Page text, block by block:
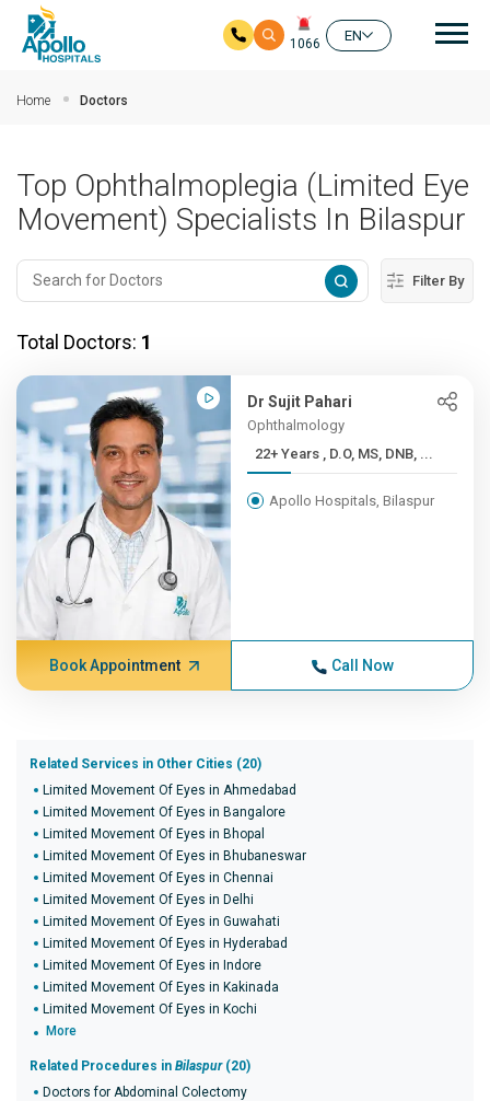
1066
EN
Home Doctors
Top Ophthalmoplegia (Limited Eye
Movement) Specialists In Bilaspur
Filter By
Total Doctors: 1
Dr Sujit Pahari
Ophthalmology
22+ Years , D.O, MS, DNB, ...
Apollo Hospitals, Bilaspur
Book Appointment Call Now
Related Services in Other Cities (20)
Limited Movement Of Eyes in Ahmedabad
Limited Movement Of Eyes in Bangalore
Limited Movement Of Eyes in Bhopal
Limited Movement Of Eyes in Bhubaneswar
Limited Movement Of Eyes in Chennai
Limited Movement Of Eyes in Delhi
Limited Movement Of Eyes in Guwahati
Limited Movement Of Eyes in Hyderabad
Limited Movement Of Eyes in Indore
Limited Movement Of Eyes in Kakinada
Limited Movement Of Eyes in Kochi
More
Related Procedures in Bilaspur(20)
Doctors for Abdominal Colectomy